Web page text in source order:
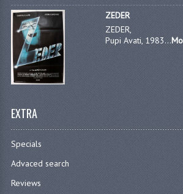
ZEDER
ZEDER,
Pupi Avati, 1983...
EXTRA
Specials
Advaced search
Reviews